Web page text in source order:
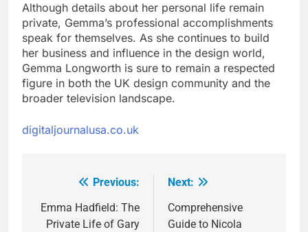
Although details about her personal life remain
private, Gemma’s professional accomplishments
speak for themselves. As she continues to build
her business and influence in the design world,
Gemma Longworth is sure to remain a respected
figure in both the UK design community and the
broader television landscape.
digitaljournalusa.co.uk
navigation
Previous:
Emma Hadfield: The
Private Life of Gary
Next:
Comprehensive
Guide to Nicola